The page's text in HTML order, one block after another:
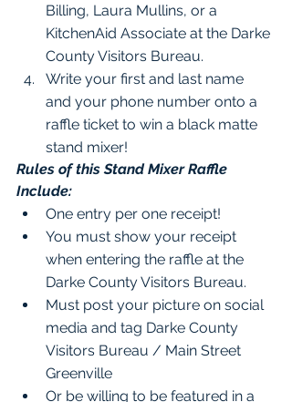
Billing, Laura Mullins, or a
KitchenAid Associate at the Darke
County Visitors Bureau.
Write your first and last name
and your phone number onto a
raffle ticket to win a black matte
stand mixer!
Rules of this Stand Mixer Raffle
Include:
One entry per one receipt!
You must show your receipt
when entering the raffle at the
Darke County Visitors Bureau.
Must post your picture on social
media and tag Darke County
Visitors Bureau / Main Street
Greenville
Or be willing to be featured in a